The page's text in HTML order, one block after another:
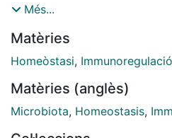
bacteria-host communication
thesis was to evaluate the
of extracellular vesicles
coli Nissle 1917 (EcN) and the
Results obtained using in
Més...
Matèries
Homeòstasi, Immunoregulació
Matèries (anglès)
Microbiota, Homeostasis,